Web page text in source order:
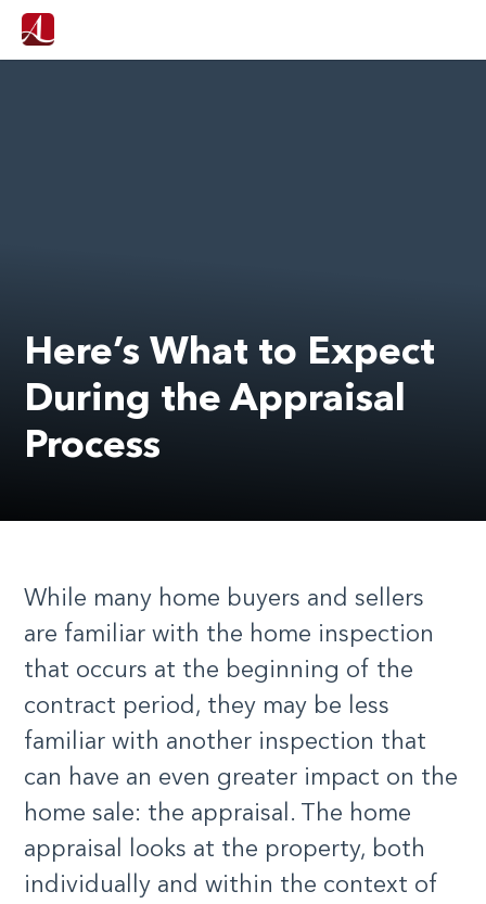
Here’s What to Expect
During the Appraisal
Process
While many home buyers and sellers
are familiar with the home inspection
that occurs at the beginning of the
contract period, they may be less
familiar with another inspection that
can have an even greater impact on the
home sale: the appraisal. The home
appraisal looks at the property, both
individually and within the context of